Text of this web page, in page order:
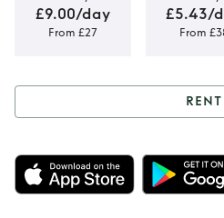
£9.00/day
From £27
£5.43/
From
Rent
mini
RENT